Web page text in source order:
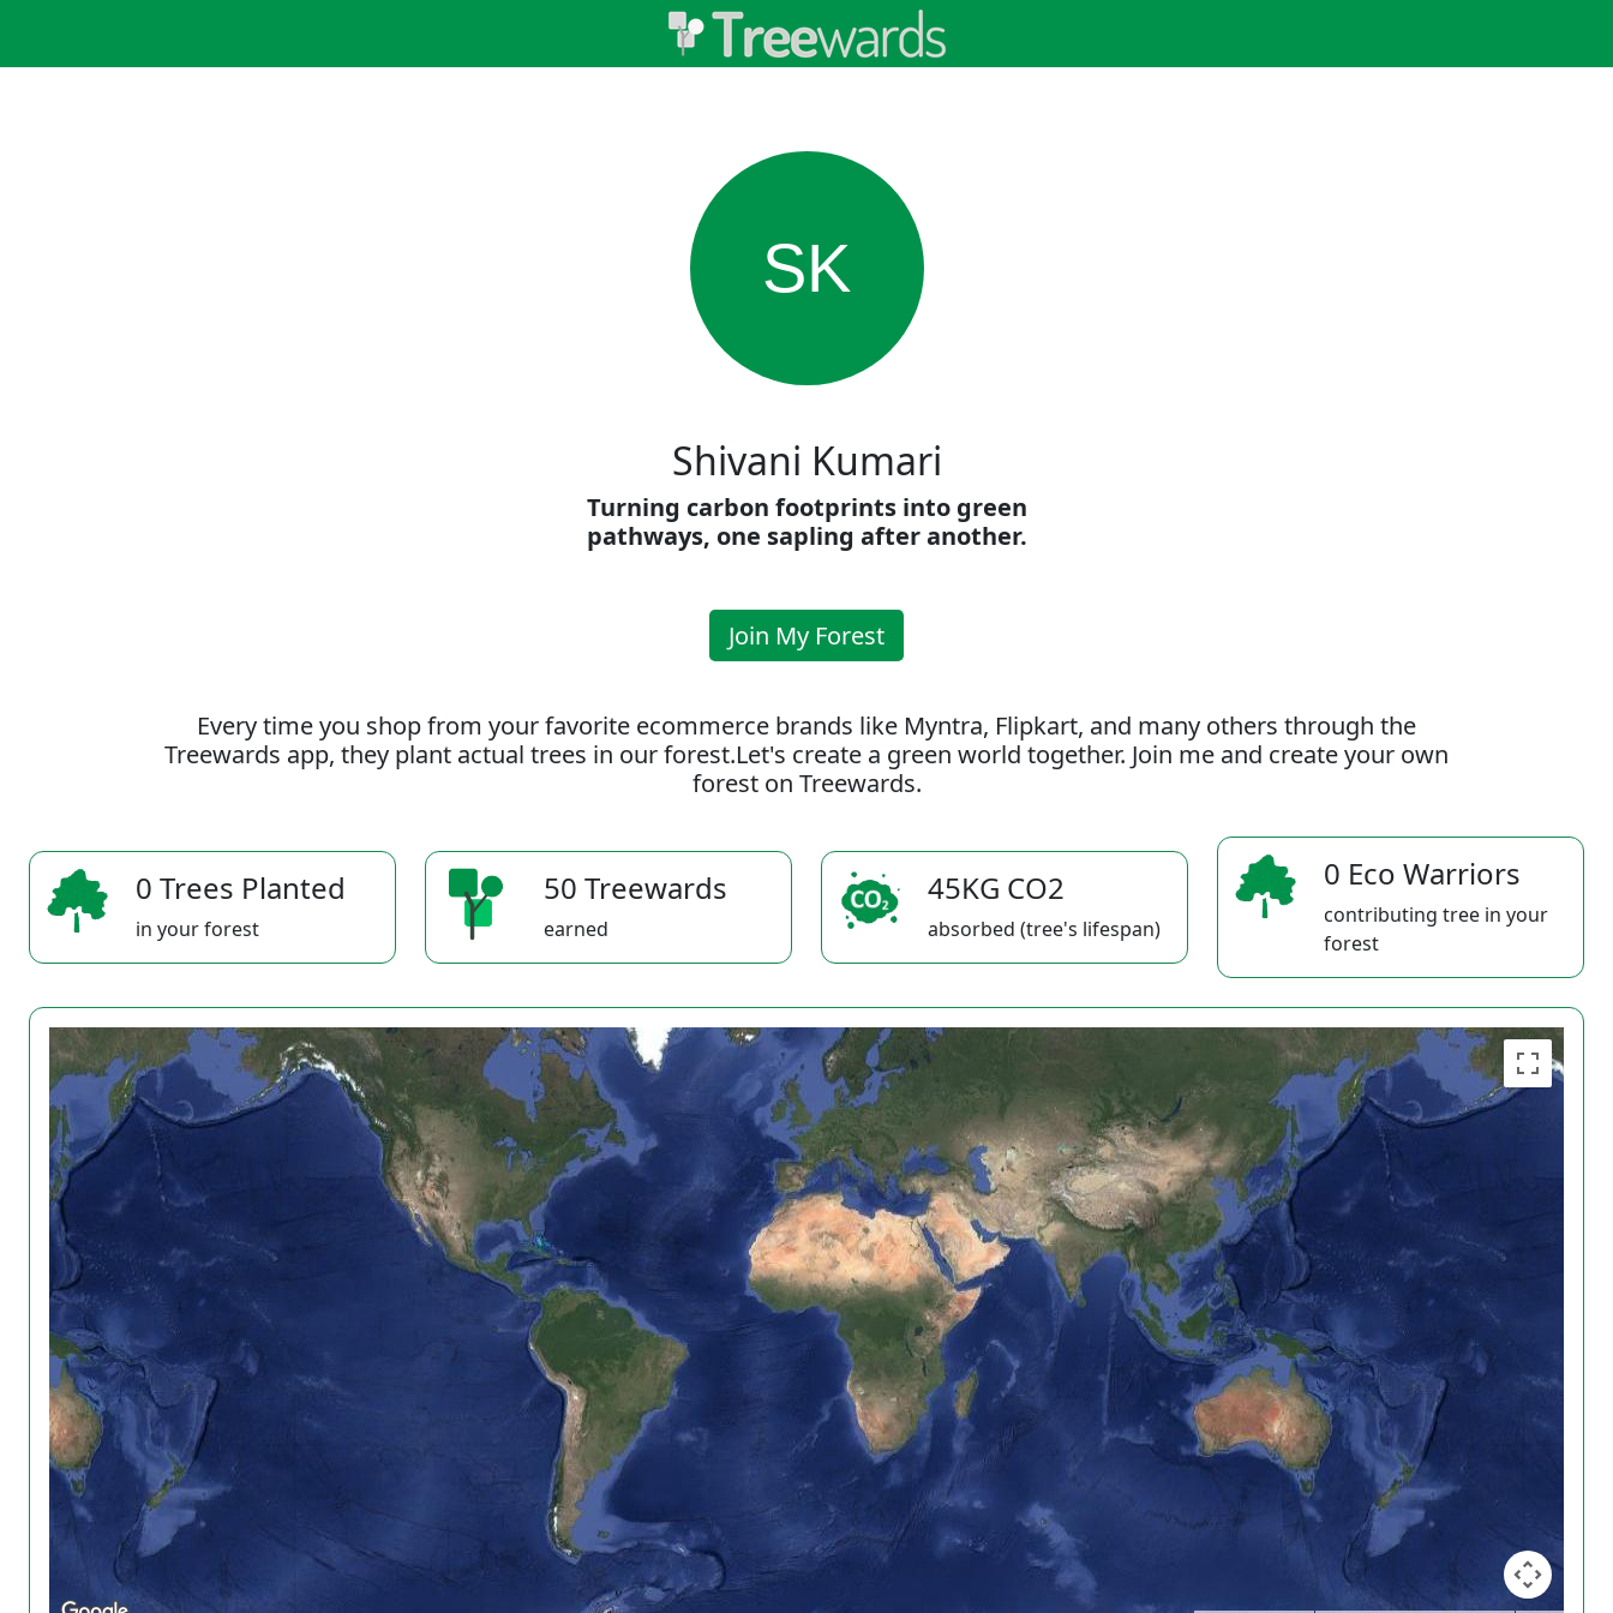
SK
Shivani Kumari
Turning carbon footprints into green
pathways, one sapling after another.
Join My Forest
Every time you shop from your favorite ecommerce brands like Myntra, Flipkart, and many others through the
Treewards app, they plant actual trees in our forest.Let's create a green world together. Join me and create your own
forest on Treewards.
0 Trees Planted
in your forest
50 Treewards
earned
45KG CO2
absorbed (tree's lifespan)
0 Eco Warriors
contributing tree in your
forest